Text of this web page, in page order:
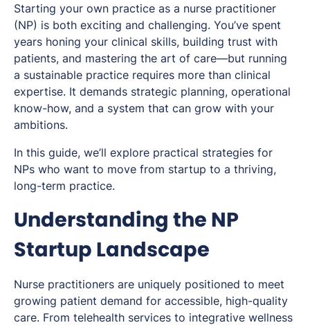
Starting your own practice as a nurse practitioner
(NP) is both exciting and challenging. You’ve spent
years honing your clinical skills, building trust with
patients, and mastering the art of care—but running
a sustainable practice requires more than clinical
expertise. It demands strategic planning, operational
know-how, and a system that can grow with your
ambitions.
In this guide, we’ll explore practical strategies for
NPs who want to move from startup to a thriving,
long-term practice.
Understanding the NP
Startup Landscape
Nurse practitioners are uniquely positioned to meet
growing patient demand for accessible, high-quality
care. From telehealth services to integrative wellness